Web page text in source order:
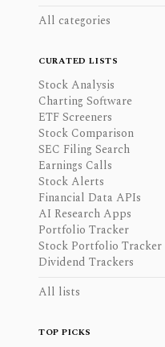
All categories
CURATED LISTS
Stock Analysis
Charting Software
ETF Screeners
Stock Comparison
SEC Filing Search
Earnings Calls
Stock Alerts
Financial Data APIs
AI Research Apps
Portfolio Tracker
Stock Portfolio Tracker
Dividend Trackers
All lists
TOP PICKS